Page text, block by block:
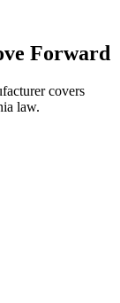
Forward
covers
law.